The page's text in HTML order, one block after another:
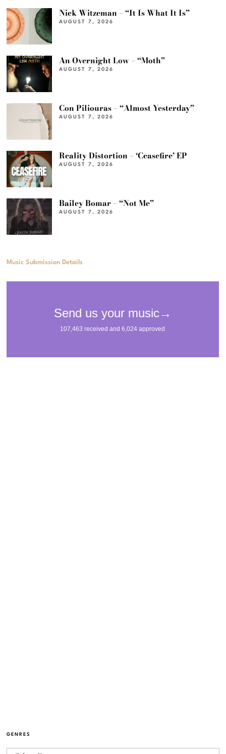
Nick Witzeman – “It Is What It Is”
AUGUST 7, 2026
An Overnight Low – “Moth”
AUGUST 7, 2026
Con Piliouras – “Almost Yesterday”
AUGUST 7, 2026
Reality Distortion – ‘Ceasefire’ EP
AUGUST 7, 2026
Bailey Bomar – “Not Me”
AUGUST 7, 2026
Music Submission Details
GENRES